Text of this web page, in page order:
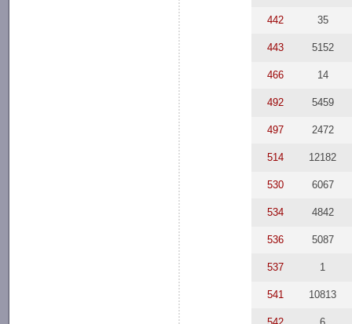
442 35
443 5152
466 14
492 5459
497 2472
514 12182
530 6067
534 4842
536 5087
537 1
541 10813